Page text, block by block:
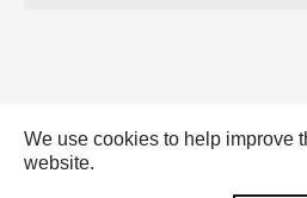
We use cookies to help improve
website.